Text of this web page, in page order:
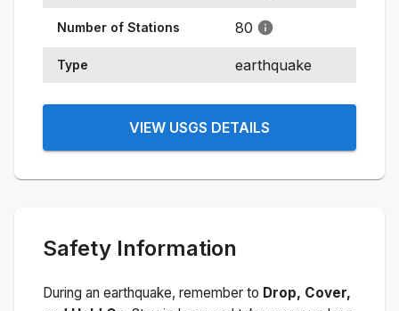
Number of Stations 80
Type earthquake
VIEW USGS DETAILS
Safety Information
During an earthquake, remember to Drop, Cover,